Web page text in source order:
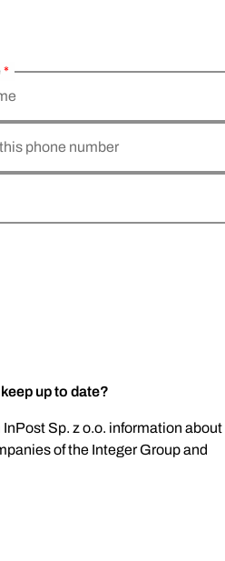
*
phone number
up to date?
Sp. z o.o. information about
of the Integer Group and